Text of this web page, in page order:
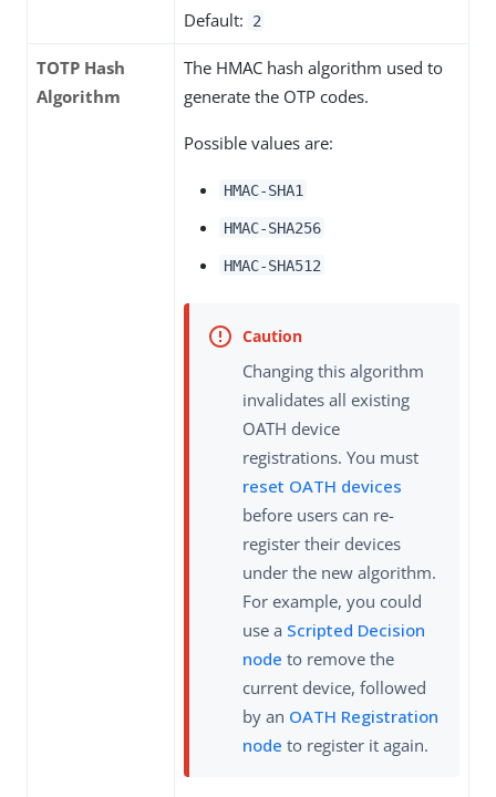
Default: 2
TOTP Hash
Algorithm
The HMAC hash algorithm used to
generate the OTP codes.
Possible values are:
HMAC-SHA1
HMAC-SHA256
HMAC-SHA512
Changing this algorithm
invalidates all existing
OATH device
registrations. You must
reset OATH devices
before users can re-
register their devices
under the new algorithm.
For example, you could
use a Scripted Decision
node to remove the
current device, followed
by an OATH Registration
node to register it again.